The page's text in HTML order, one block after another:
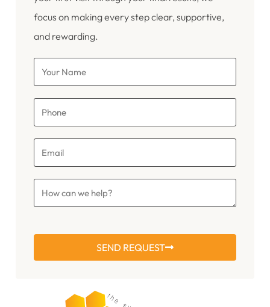
focus on making every step clear, supportive,
and rewarding.
SEND REQUEST